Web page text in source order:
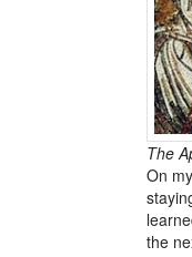
The
On
the